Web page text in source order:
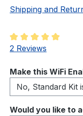
Shipping and
Average rating of 5
2 Reviews
Select
Make this WiFi
Select
Would you like to